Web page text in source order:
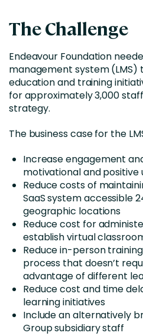
The Challenge
Endeavour Foundation
management system
education and training
for approximately 3,000
strategy.
The business case for the
Increase engagement
motivational and positive
Reduce costs of
SaaS system accessible
geographic locations
Reduce cost for
establish virtual
Reduce in-person
process that doesn’t
advantage of different
Reduce cost and time
learning initiatives
Include an alternatively
Group subsidiary staff